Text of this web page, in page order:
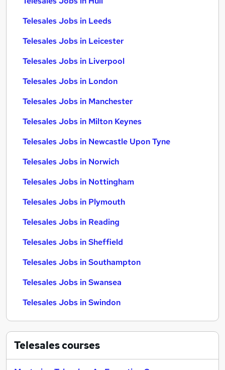
Telesales Jobs in Leeds
Telesales Jobs in Leicester
Telesales Jobs in Liverpool
Telesales Jobs in London
Telesales Jobs in Manchester
Telesales Jobs in Milton Keynes
Telesales Jobs in Newcastle Upon Tyne
Telesales Jobs in Norwich
Telesales Jobs in Nottingham
Telesales Jobs in Plymouth
Telesales Jobs in Reading
Telesales Jobs in Sheffield
Telesales Jobs in Southampton
Telesales Jobs in Swansea
Telesales Jobs in Swindon
Telesalescourses